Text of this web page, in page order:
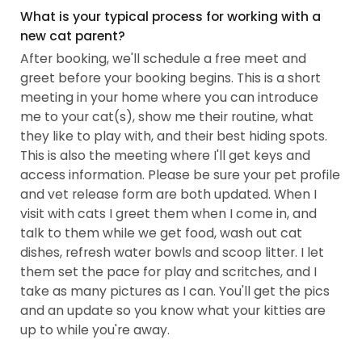
routine, go at their pace when building trust, and
provide plenty of gentle companionship, play, and
affection...
What is your typical process for working with a
new cat parent?
After booking, we'll schedule a free meet and
greet before your booking begins. This is a short
meeting in your home where you can introduce
me to your cat(s), show me their routine, what
they like to play with, and their best hiding spots.
This is also the meeting where I'll get keys and
access information. Please be sure your pet profile
and vet release form are both updated. When I
visit with cats I greet them when I come in, and
talk to them while we get food, wash out cat
dishes, refresh water bowls and scoop litter. I let
them set the pace for play and scritches, and I
take as many pictures as I can. You'll get the pics
and an update so you know what your kitties are
up to while you're away.